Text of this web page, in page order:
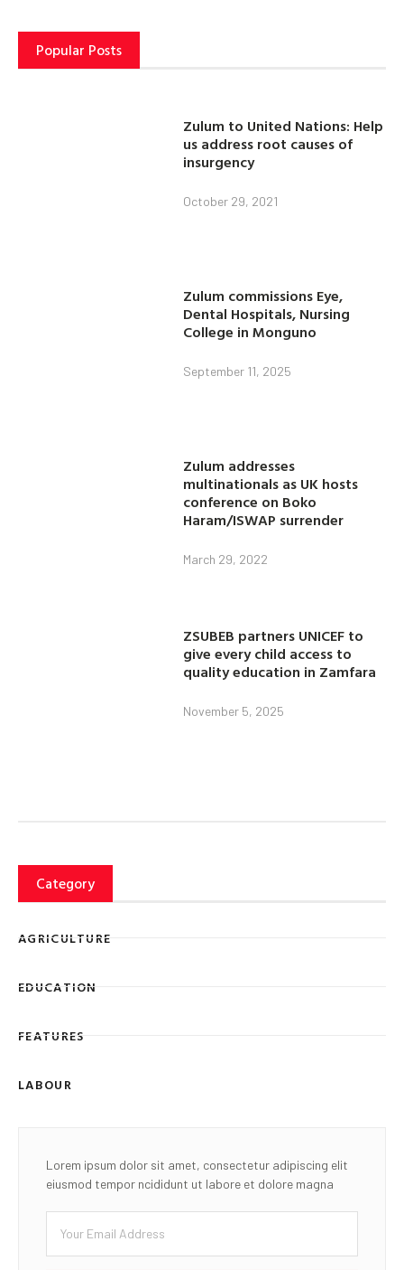
Popular Posts
Zulum to United Nations: Help
us address root causes of
insurgency
October 29, 2021
Zulum commissions Eye,
Dental Hospitals, Nursing
College in Monguno
September 11, 2025
Zulum addresses
multinationals as UK hosts
conference on Boko
Haram/ISWAP surrender
March 29, 2022
ZSUBEB partners UNICEF to
give every child access to
quality education in Zamfara
November 5, 2025
Category
AGRICULTURE
EDUCATION
FEATURES
LABOUR
Lorem ipsum dolor sit amet, consectetur adipiscing elit
eiusmod tempor ncididunt ut labore et dolore magna